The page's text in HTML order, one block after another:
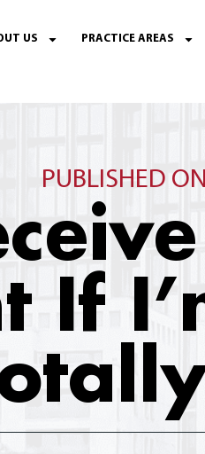
US PRACTICE AREAS
PUBLISHED
If